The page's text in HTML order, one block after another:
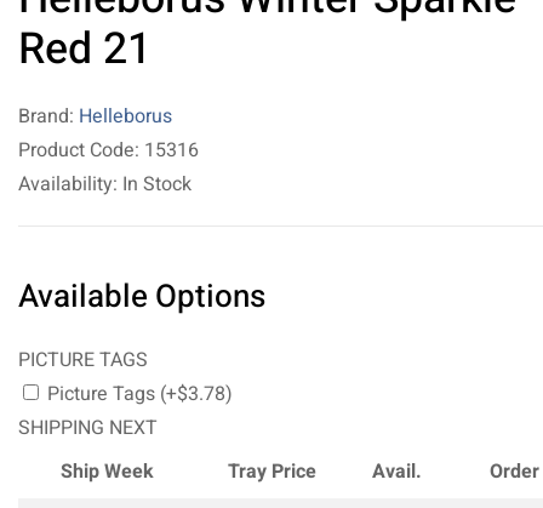
Red 21
Brand: Helleborus
Product Code: 15316
Availability: In Stock
Available Options
PICTURE TAGS
Picture Tags (+$3.78)
SHIPPING NEXT
Ship Week
Tray Price Avail.
Order